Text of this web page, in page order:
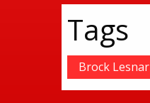
Tags
Brock Lesnar